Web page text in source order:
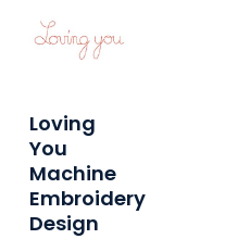
Buy On
Etsy
Loving
You
Machine
Embroidery
Design